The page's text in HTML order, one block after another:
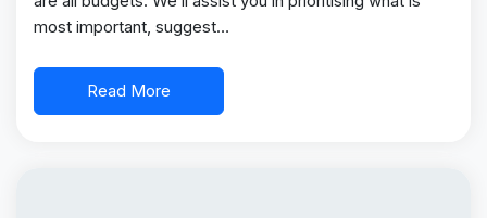
most important, suggest…
Read More